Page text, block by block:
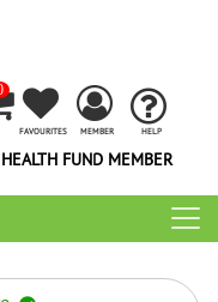
HELP
MEMBER
FAVOURITES
FUND MEMBER